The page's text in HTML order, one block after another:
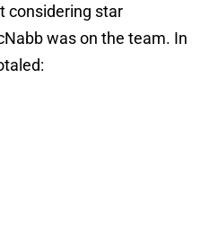
considering star
was on the team. In